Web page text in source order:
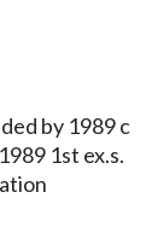
by 1989 c
1st ex.s.